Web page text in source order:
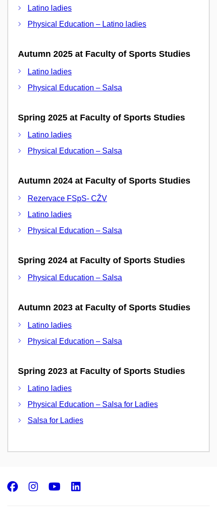
Latino ladies
Physical Education – Latino ladies
Autumn 2025 at Faculty of Sports Studies
Latino ladies
Physical Education – Salsa
Spring 2025 at Faculty of Sports Studies
Latino ladies
Physical Education – Salsa
Autumn 2024 at Faculty of Sports Studies
Rezervace FSpS- CŽV
Latino ladies
Physical Education – Salsa
Spring 2024 at Faculty of Sports Studies
Physical Education – Salsa
Autumn 2023 at Faculty of Sports Studies
Latino ladies
Physical Education – Salsa
Spring 2023 at Faculty of Sports Studies
Latino ladies
Physical Education – Salsa for Ladies
Salsa for Ladies
Facebook
Instagram
Youtube